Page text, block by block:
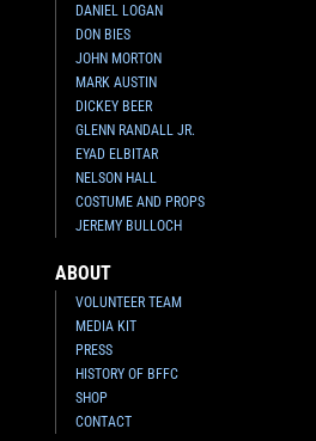
DANIEL LOGAN
DON BIES
JOHN MORTON
MARK AUSTIN
DICKEY BEER
GLENN RANDALL JR.
EYAD ELBITAR
NELSON HALL
COSTUME AND PROPS
JEREMY BULLOCH
ABOUT
VOLUNTEER TEAM
MEDIA KIT
PRESS
HISTORY OF BFFC
SHOP
CONTACT